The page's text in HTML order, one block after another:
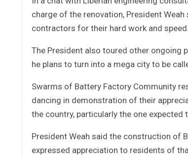
charge of the renovation, President
contractors for their hard work and speed.
The President also toured other ongoing
he plans to turn into a mega city to be
Swarms of Battery Factory Community
dancing in demonstration of their
the country, particularly the one
President Weah said the construction of
expressed appreciation to residents of